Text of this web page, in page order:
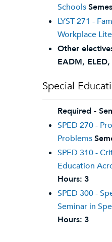
Schools
LYST 271 -
Workplace
Other
EADM,
Special
Required -
SPED 270 -
Problems
SPED 310 -
Education
Hours: 3
SPED 300 -
Seminar in
Hours: 3